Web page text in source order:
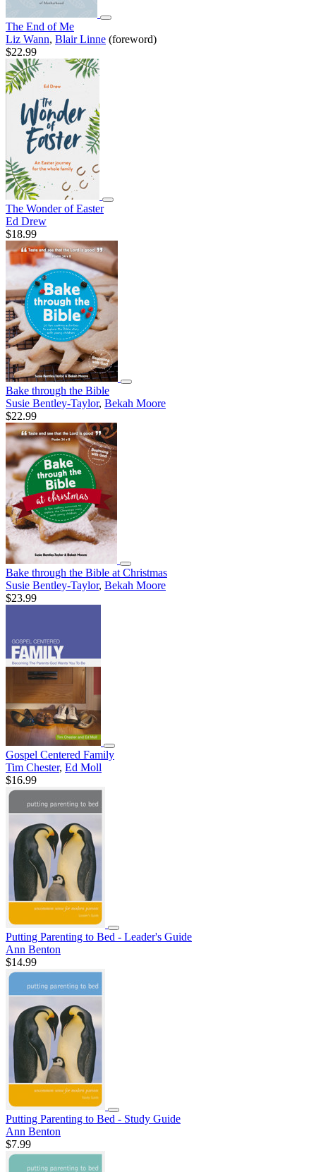
The End of Me
Liz Wann, Blair Linne (foreword)
$22.99
The Wonder of Easter
Ed Drew
$18.99
Bake through the Bible
Susie Bentley-Taylor, Bekah Moore
$22.99
Bake through the Bible at Christmas
Susie Bentley-Taylor, Bekah Moore
$23.99
Gospel Centered Family
Tim Chester, Ed Moll
$16.99
Putting Parenting to Bed - Leader's Guide
Ann Benton
$14.99
Putting Parenting to Bed - Study Guide
Ann Benton
$7.99